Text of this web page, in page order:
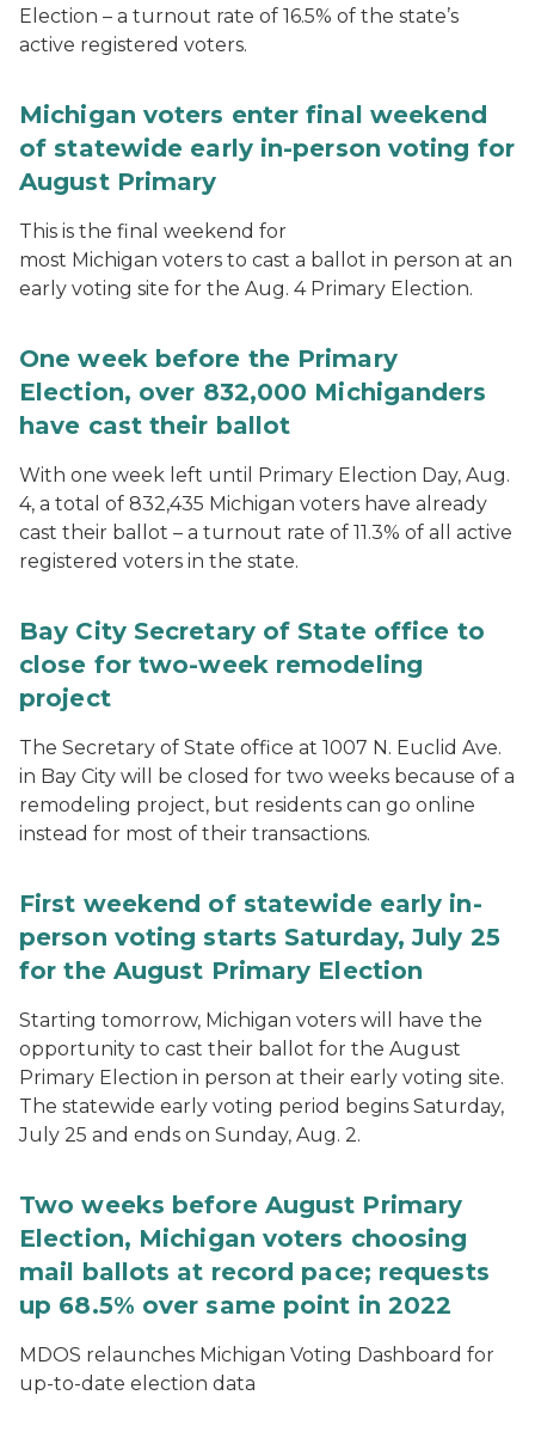
Election – a turnout rate of 16.5% of the state’s
active registered voters.
Michigan voters enter final weekend
of statewide early in-person voting for
August Primary
This is the final weekend for
most Michigan voters to cast a ballot in person at an
early voting site for the Aug. 4 Primary Election.
One week before the Primary
Election, over 832,000 Michiganders
have cast their ballot
With one week left until Primary Election Day, Aug.
4, a total of 832,435 Michigan voters have already
cast their ballot – a turnout rate of 11.3% of all active
registered voters in the state.
Bay City Secretary of State office to
close for two-week remodeling
project
The Secretary of State office at 1007 N. Euclid Ave.
in Bay City will be closed for two weeks because of a
remodeling project, but residents can go online
instead for most of their transactions.
First weekend of statewide early in-
person voting starts Saturday, July 25
for the August Primary Election
Starting tomorrow, Michigan voters will have the
opportunity to cast their ballot for the August
Primary Election in person at their early voting site.
The statewide early voting period begins Saturday,
July 25 and ends on Sunday, Aug. 2.
Two weeks before August Primary
Election, Michigan voters choosing
mail ballots at record pace; requests
up 68.5% over same point in 2022
MDOS relaunches Michigan Voting Dashboard for
up-to-date election data